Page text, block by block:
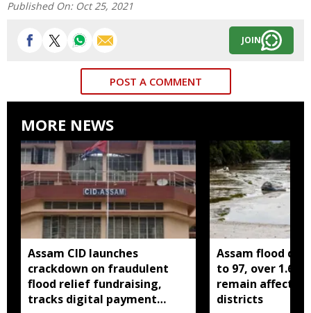
Published On: Oct 25, 2021
JOIN
POST A COMMENT
MORE NEWS
Assam CID launches
crackdown on fraudulent
flood relief fundraising,
tracks digital payment
Assam flood
to 97, over 1.68
remain affected
districts